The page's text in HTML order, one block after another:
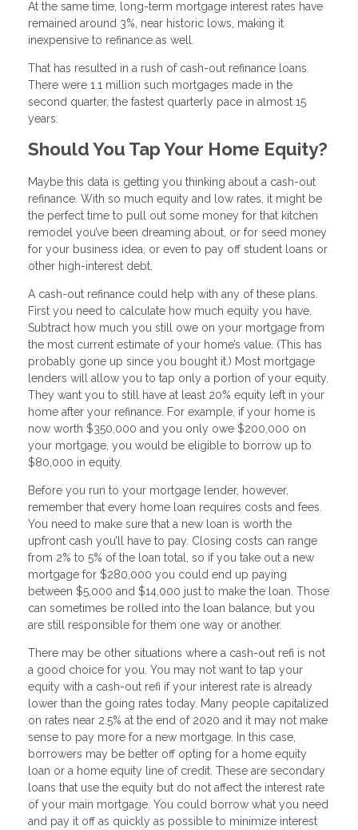
At the same time, long-term mortgage interest rates have
remained around 3%, near historic lows, making it
inexpensive to refinance as well.
That has resulted in a rush of cash-out refinance loans.
There were 1.1 million such mortgages made in the
second quarter, the fastest quarterly pace in almost 15
years.
Should You Tap Your Home Equity?
Maybe this data is getting you thinking about a cash-out
refinance. With so much equity and low rates, it might be
the perfect time to pull out some money for that kitchen
remodel you’ve been dreaming about, or for seed money
for your business idea, or even to pay off student loans or
other high-interest debt.
A cash-out refinance could help with any of these plans.
First you need to calculate how much equity you have.
Subtract how much you still owe on your mortgage from
the most current estimate of your home’s value. (This has
probably gone up since you bought it.) Most mortgage
lenders will allow you to tap only a portion of your equity.
They want you to still have at least 20% equity left in your
home after your refinance. For example, if your home is
now worth $350,000 and you only owe $200,000 on
your mortgage, you would be eligible to borrow up to
$80,000 in equity.
Before you run to your mortgage lender, however,
remember that every home loan requires costs and fees.
You need to make sure that a new loan is worth the
upfront cash you’ll have to pay. Closing costs can range
from 2% to 5% of the loan total, so if you take out a new
mortgage for $280,000 you could end up paying
between $5,000 and $14,000 just to make the loan. Those
can sometimes be rolled into the loan balance, but you
are still responsible for them one way or another.
There may be other situations where a cash-out refi is not
a good choice for you. You may not want to tap your
equity with a cash-out refi if your interest rate is already
lower than the going rates today. Many people capitalized
on rates near 2.5% at the end of 2020 and it may not make
sense to pay more for a new mortgage. In this case,
borrowers may be better off opting for a home equity
loan or a home equity line of credit. These are secondary
loans that use the equity but do not affect the interest rate
of your main mortgage. You could borrow what you need
and pay it off as quickly as possible to minimize interest